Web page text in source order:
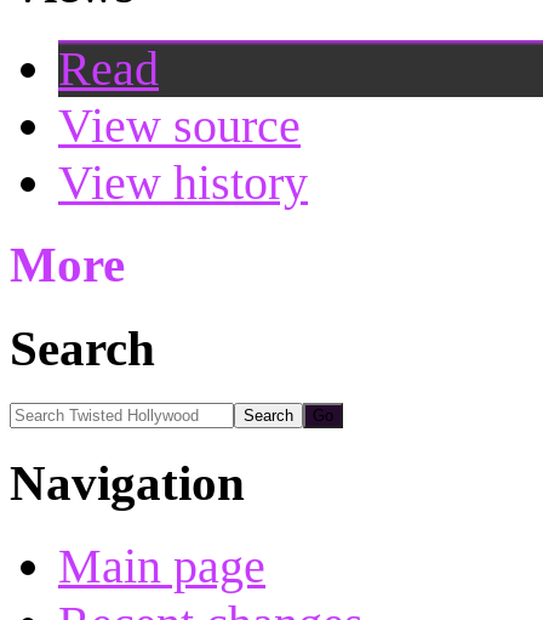
Read
View source
View history
More
Search
Navigation
Main page